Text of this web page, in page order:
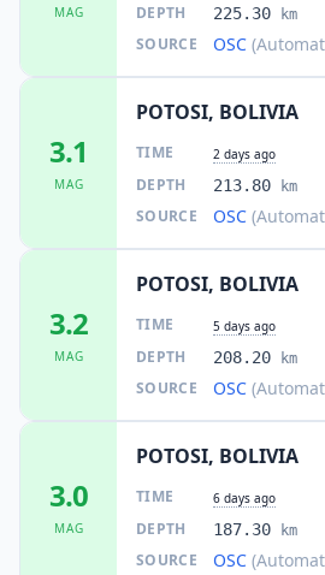
MAG DEPTH 225.30 km
SOURCE OSC
3.1
MAG
POTOSI, BOLIVIA
TIME 2 days ago
DEPTH 213.80 km
SOURCE OSC
3.2
MAG
POTOSI, BOLIVIA
TIME 5 days ago
DEPTH 208.20 km
SOURCE OSC
3.0
MAG
POTOSI, BOLIVIA
TIME 6 days ago
DEPTH 187.30 km
SOURCE OSC